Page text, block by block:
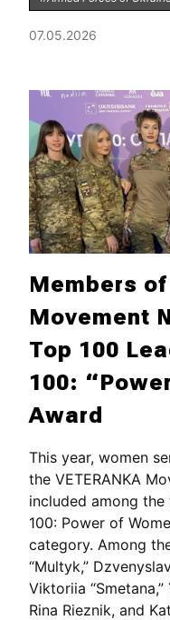
07.05.2026
Members of
Movement
Top 100
100:
Award
This year, women
the VETERANKA
included among
100: Power of
category. Among
“Multyk,”
Viktoriia “Smetana,”
Rina Rieznik, and